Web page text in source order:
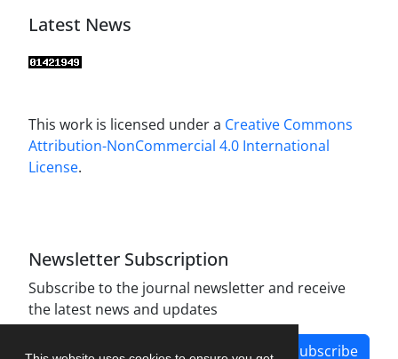
Latest News
This work is licensed under a Creative Commons
Attribution-NonCommercial 4.0 International
License.
Newsletter Subscription
Subscribe to the journal newsletter and receive
the latest news and updates
Subscribe